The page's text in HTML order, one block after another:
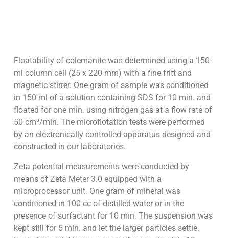
Floatability of colemanite was determined using a 150-
ml column cell (25 x 220 mm) with a fine fritt and
magnetic stirrer. One gram of sample was conditioned
in 150 ml of a solution containing SDS for 10 min. and
floated for one min. using nitrogen gas at a flow rate of
50 cm³/min. The microflotation tests were performed
by an electronically controlled apparatus designed and
constructed in our laboratories.
Zeta potential measurements were conducted by
means of Zeta Meter 3.0 equipped with a
microprocessor unit. One gram of mineral was
conditioned in 100 cc of distilled water or in the
presence of surfactant for 10 min. The suspension was
kept still for 5 min. and let the larger particles settle.